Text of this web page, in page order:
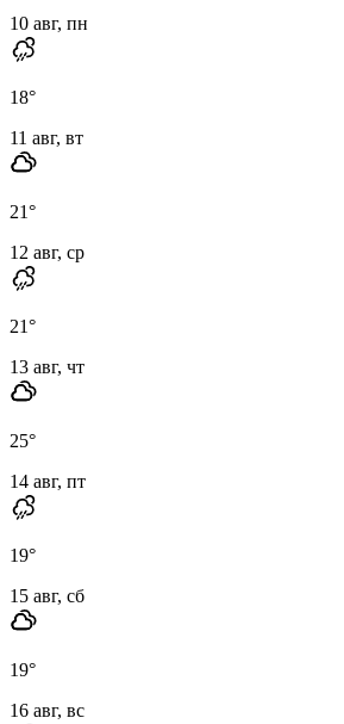
10 авг, пн
18°
11 авг, вт
21°
12 авг, ср
21°
13 авг, чт
25°
14 авг, пт
19°
15 авг, сб
19°
16 авг, вс